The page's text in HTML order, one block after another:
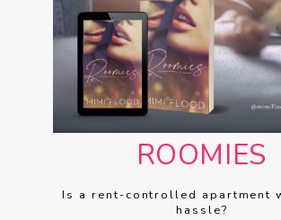
ROOMIES
Is a rent-controlled apartment
hassle?